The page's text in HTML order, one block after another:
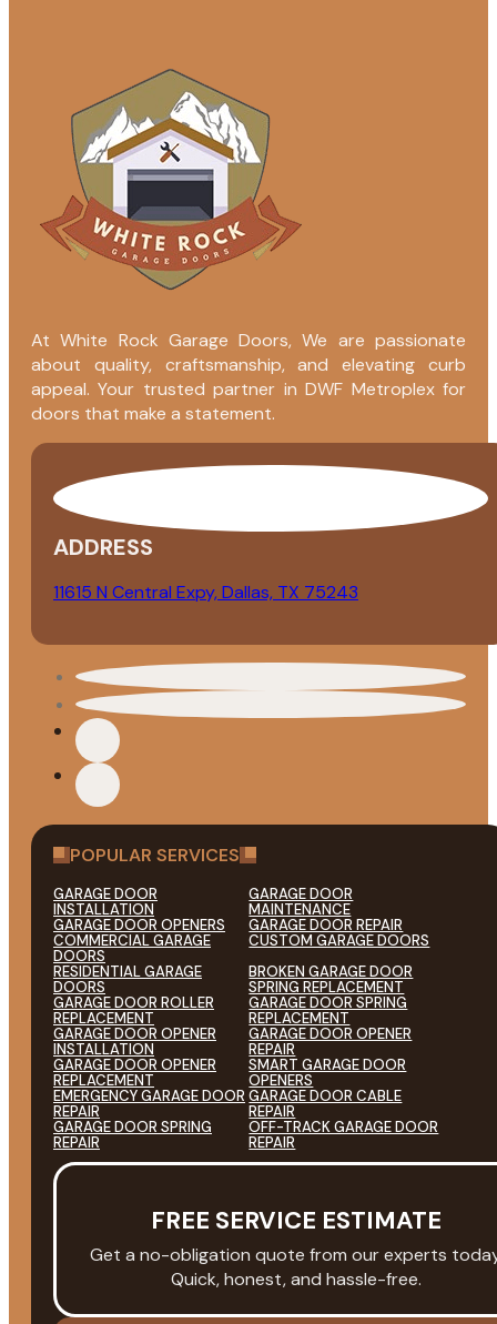
At White Rock Garage Doors, We are passionate
about quality, craftsmanship, and elevating curb
appeal. Your trusted partner in DWF Metroplex for
doors that make a statement.
ADDRESS
11615 N Central Expy, Dallas, TX 75243
POPULAR SERVICES
GARAGE DOOR
INSTALLATION
GARAGE DOOR
MAINTENANCE
GARAGE DOOR OPENERS
GARAGE DOOR REPAIR
COMMERCIAL GARAGE
DOORS
CUSTOM GARAGE DOORS
RESIDENTIAL GARAGE
DOORS
BROKEN GARAGE DOOR
SPRING REPLACEMENT
GARAGE DOOR ROLLER
REPLACEMENT
GARAGE DOOR SPRING
REPLACEMENT
GARAGE DOOR OPENER
INSTALLATION
GARAGE DOOR OPENER
REPAIR
GARAGE DOOR OPENER
REPLACEMENT
SMART GARAGE DOOR
OPENERS
EMERGENCY GARAGE DOOR
REPAIR
GARAGE DOOR CABLE
REPAIR
GARAGE DOOR SPRING
REPAIR
OFF-TRACK GARAGE DOOR
REPAIR
FREE SERVICE ESTIMATE
Get a no-obligation quote from our experts
Quick, honest, and hassle-free.